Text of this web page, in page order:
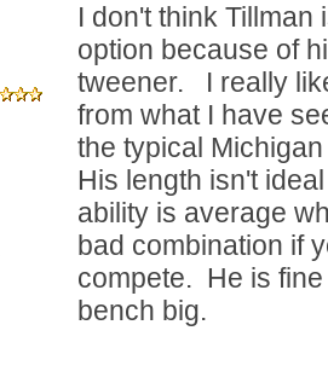
I don't think Tillman
option because of
tweener. I really
from what I have
the typical
His length isn't
ability is average
bad combination if
compete. He is
bench big.